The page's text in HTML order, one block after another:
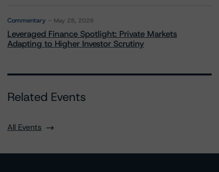
Commentary May 28, 2026
Leveraged Finance Spotlight: Private Markets
Adapting to Higher Investor Scrutiny
Related Events
All Events